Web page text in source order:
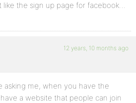
like the sign up page for facebook…
12 years, 10 months ago
asking me, when you have the
a website that people can join